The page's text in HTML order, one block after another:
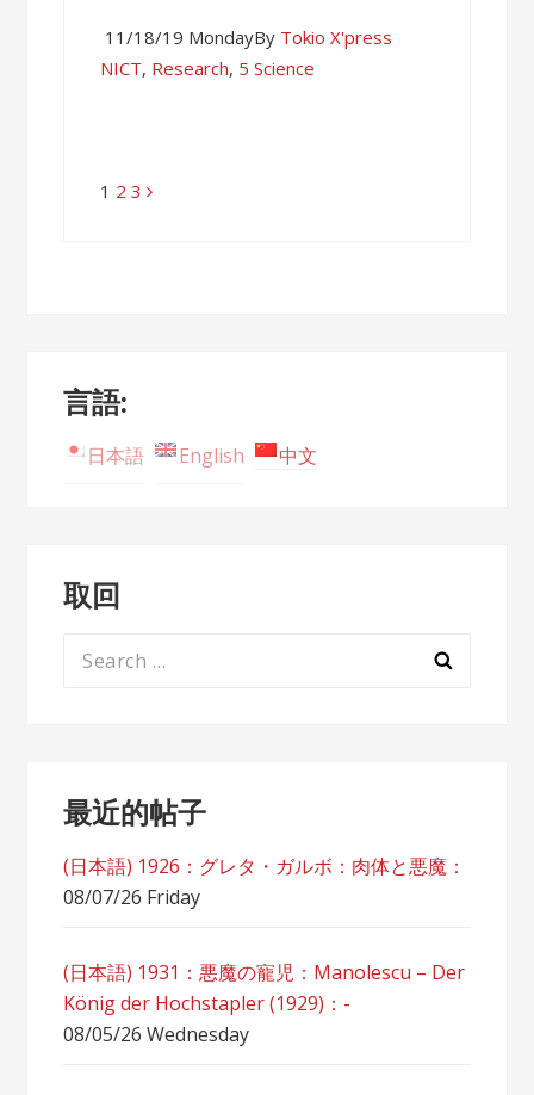
11/18/19 MondayBy Tokio X'press
NICT, Research, 5 Science
Page
1 Page
2 Page
3
言語:
日本語 English 中文
取回
Search
最近的帖子
(日本語) 1926：グレタ・ガルボ：肉体と悪魔：
08/07/26 Friday
(日本語) 1931：悪魔の寵児：Manolescu – Der
König der Hochstapler (1929)：-
08/05/26 Wednesday